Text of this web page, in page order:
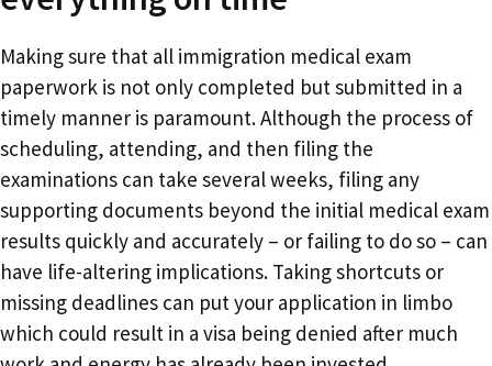
Making sure that all immigration medical exam
paperwork is not only completed but submitted in a
timely manner is paramount. Although the process of
scheduling, attending, and then filing the
examinations can take several weeks, filing any
supporting documents beyond the initial medical exam
results quickly and accurately – or failing to do so – can
have life-altering implications. Taking shortcuts or
missing deadlines can put your application in limbo
which could result in a visa being denied after much